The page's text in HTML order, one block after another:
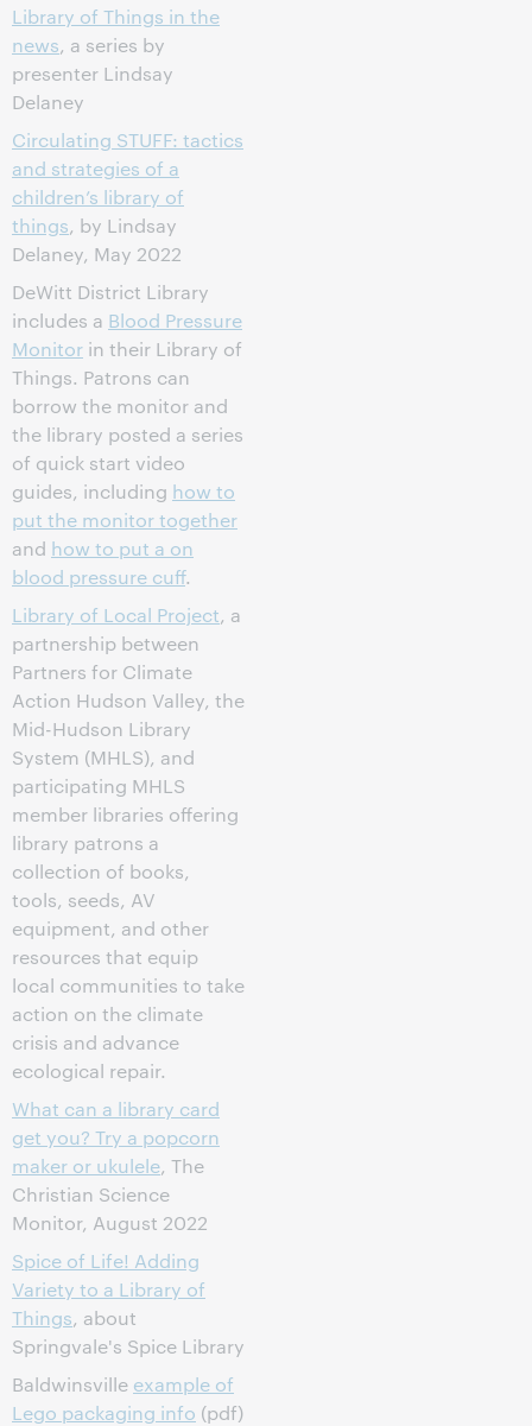
Library of Things in the
news, a series by
presenter Lindsay
Delaney
Circulating STUFF: tactics
and strategies of a
children’s library of
things, by Lindsay
Delaney, May 2022
DeWitt District Library
includes a Blood Pressure
Monitor in their Library of
Things. Patrons can
borrow the monitor and
the library posted a series
of quick start video
guides, including how to
put the monitor together
and how to put a on
blood pressure cuff.
Library of Local Project, a
partnership between
Partners for Climate
Action Hudson Valley, the
Mid-Hudson Library
System (MHLS), and
participating MHLS
member libraries offering
library patrons a
collection of books,
tools, seeds, AV
equipment, and other
resources that equip
local communities to take
action on the climate
crisis and advance
ecological repair.
What can a library card
get you? Try a popcorn
maker or ukulele, The
Christian Science
Monitor, August 2022
Spice of Life! Adding
Variety to a Library of
Things, about
Springvale's Spice Library
Baldwinsville example of
Lego packaging info (pdf)